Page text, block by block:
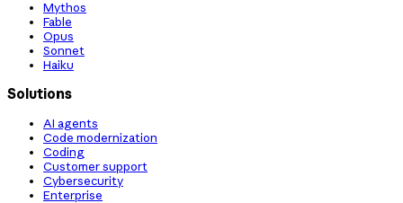
Mythos
Fable
Opus
Sonnet
Haiku
Solutions
AI agents
Code modernization
Coding
Customer support
Cybersecurity
Enterprise